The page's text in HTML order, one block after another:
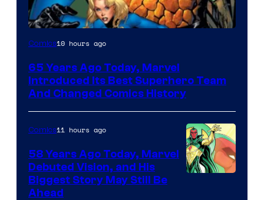
Image
of
Marvel
Comics
Comics10 hours ago
65 Years Ago Today, Marvel
Introduced Its Best Superhero Team
And Changed Comics History
Comics11 hours ago
58 Years Ago Today, Marvel
Debuted Vision, and His
Biggest Story May Still Be
Ahead